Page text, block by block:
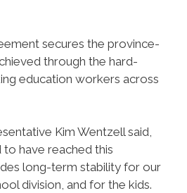
secures the province-
through the hard-
education workers across
Kim Wentzell said,
to have reached this
long-term stability for our
division, and for the kids.